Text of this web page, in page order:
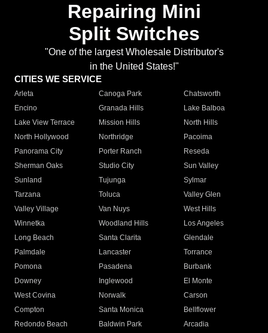
Repairing Mini
Split Switches
"One of the largest Wholesale Distributor's
in the United States!"
CITIES WE SERVICE
Arleta Canoga Park
Chatsworth
Encino
Granada Hills
Lake Balboa
Lake View Terrace
Mission Hills
North Hills
North Hollywood
Northridge
Pacoima
Panorama City
Porter Ranch
Reseda
Sherman Oaks
Studio City
Sun Valley
Sunland
Tujunga
Sylmar
Tarzana
Toluca
Valley Glen
Valley Village
Van Nuys
West Hills
Winnetka
Woodland Hills
Los Angeles
Long Beach
Santa Clarita
Glendale
Palmdale
Lancaster
Torrance
Pomona
Pasadena
Burbank
Downey
Inglewood
El Monte
West Covina
Norwalk
Carson
Compton
Santa Monica
Bellflower
Redondo Beach
Baldwin Park Arcadia